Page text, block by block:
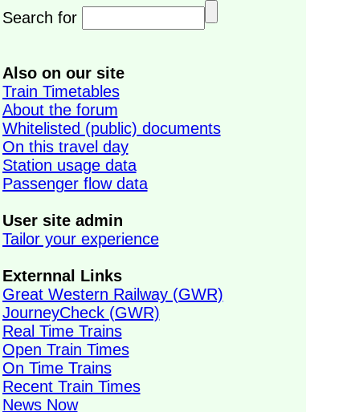
Search for
Also on our site
Train Timetables
About the forum
Whitelisted (public) documents
On this travel day
Station usage data
Passenger flow data
User site admin
Tailor your experience
Externnal Links
Great Western Railway (GWR)
JourneyCheck (GWR)
Real Time Trains
Open Train Times
On Time Trains
Recent Train Times
News Now